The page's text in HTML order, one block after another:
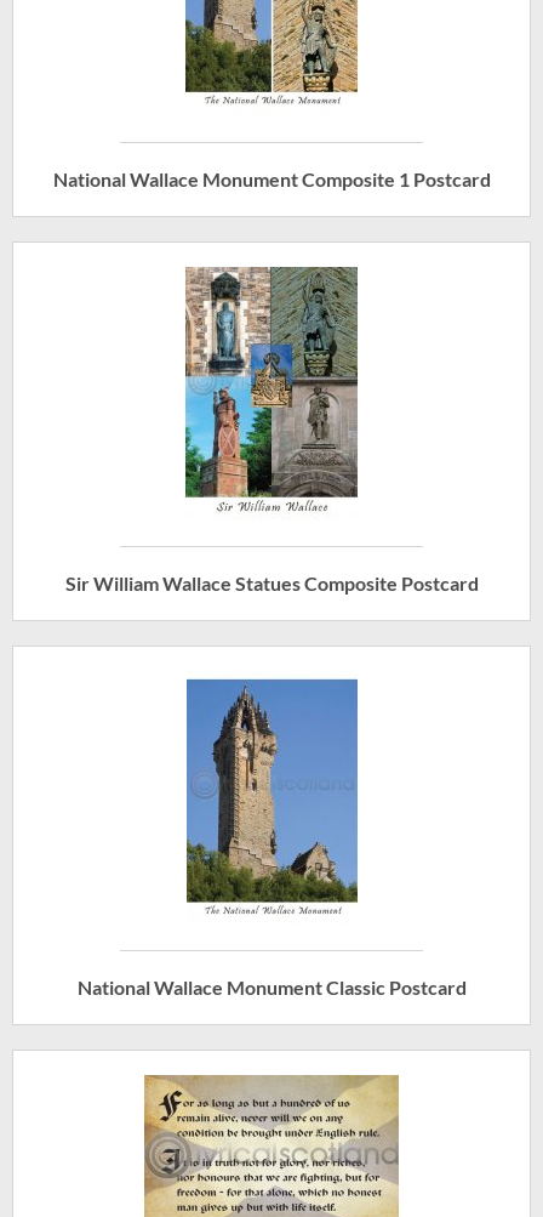
National Wallace Monument Composite 1 Postcard
Sir William Wallace Statues Composite Postcard
National Wallace Monument Classic Postcard